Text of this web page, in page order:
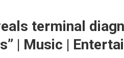
terminal
| Music |